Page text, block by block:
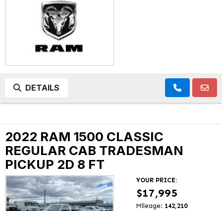
DETAILS
2022 RAM 1500 CLASSIC
REGULAR CAB TRADESMAN
PICKUP 2D 8 FT
YOUR PRICE:
$17,995
Mileage: 142,210